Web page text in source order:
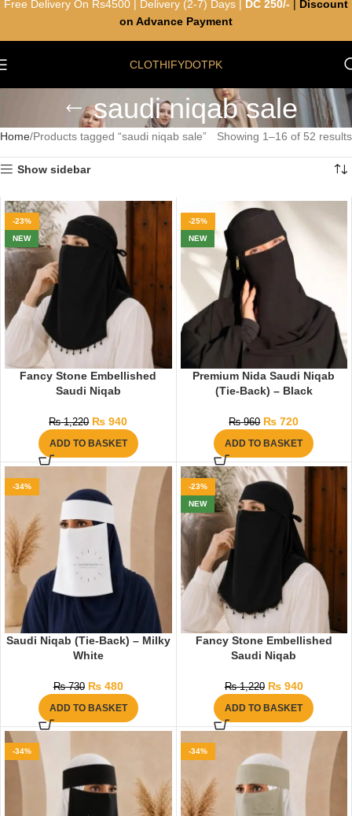
CLOTHIFYDOTPK
saudi niqab sale
Home Products tagged “saudi niqab sale” Showing 1–16 of 52 results
Show sidebar
-23%
NEW
Fancy Stone Embellished
Saudi Niqab
₨1,220 ₨ 940
ADD TO BASKET
-25%
NEW
Premium Nida Saudi Niqab
(Tie-Back) – Black
₨960 ₨ 720
ADD TO BASKET
-34%
Saudi Niqab (Tie-Back) – Milky
White
₨730 ₨480
ADD TO BASKET
-23%
NEW
Fancy Stone Embellished
Saudi Niqab
₨1,220 ₨940
ADD TO BASKET
-34% -34%
Free Delivery On Rs4500 | Delivery (2-7) Days | DC 250/-
Discount
on Advance Payment